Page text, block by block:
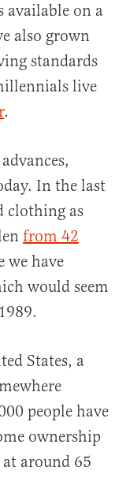
available on a
also grown
standards
live
.
In the last
clothing as
from 42
we have
would seem
States, a
people have
ownership
around 65